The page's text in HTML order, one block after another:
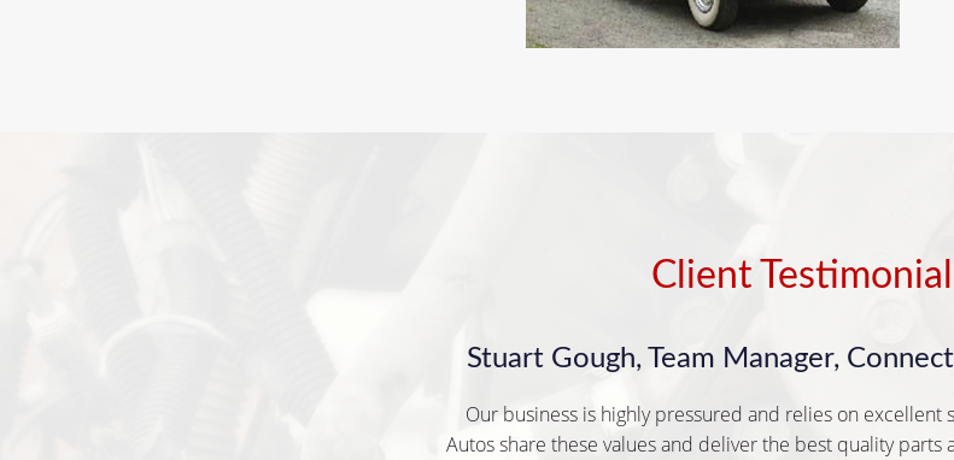
Client
Stuart Gough, Team Manager,
Our business is highly pressured and relies on excellent
Autos share these values and deliver the best quality parts